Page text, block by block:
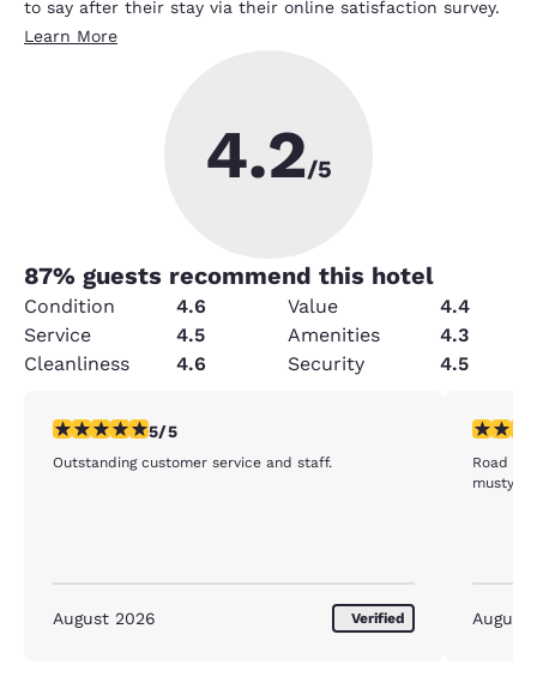
to say after their stay via their online satisfaction survey.
Learn More
4.2/5
87% guests recommend this hotel
Condition 4.6 Value
4.4
Service
4.5 Amenities
4.3
Cleanliness
4.6 Security 4.5
5 stars rating. Exceptional. 1 review
5/5
Outstanding customer service and staff.
August 2026 Verified
3 stars
Road
musty.
August